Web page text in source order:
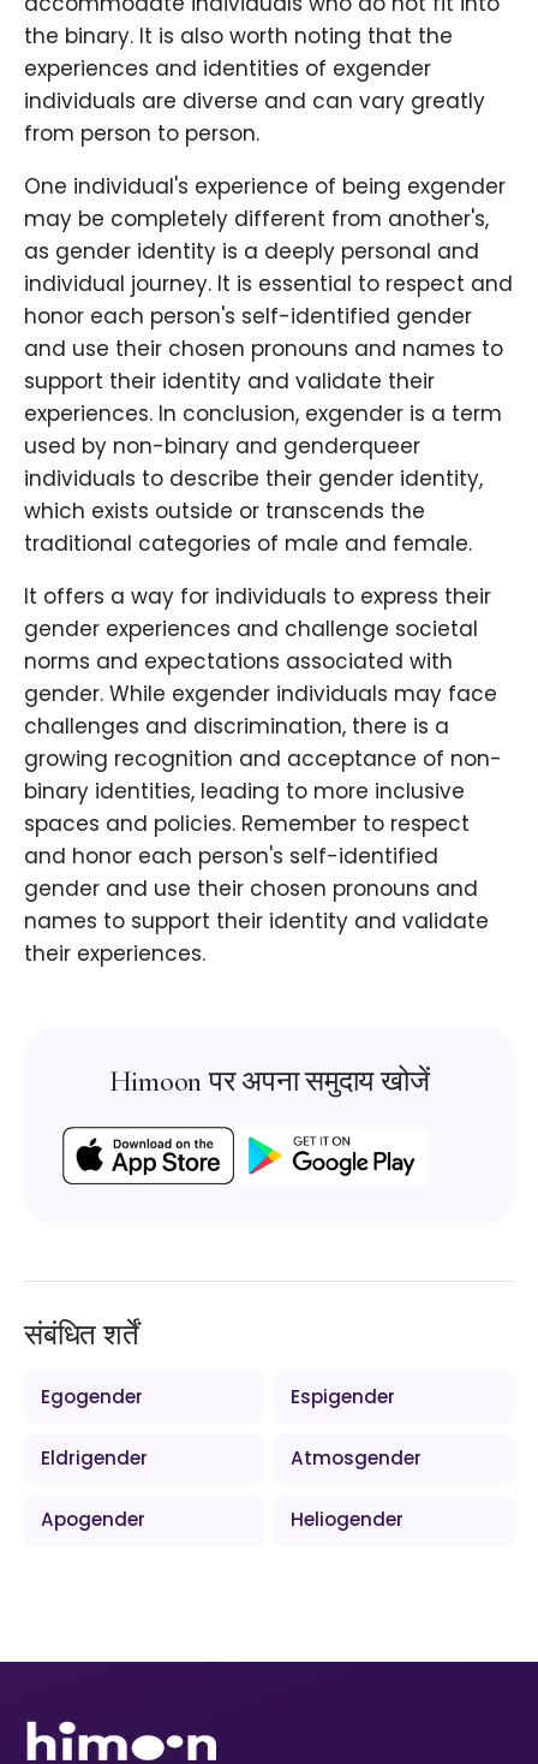
the binary. It is also worth noting that the
experiences and identities of exgender
individuals are diverse and can vary greatly
from person to person.
One individual's experience of being exgender
may be completely different from another's,
as gender identity is a deeply personal and
individual journey. It is essential to respect and
honor each person's self-identified gender
and use their chosen pronouns and names to
support their identity and validate their
experiences. In conclusion, exgender is a term
used by non-binary and genderqueer
individuals to describe their gender identity,
which exists outside or transcends the
traditional categories of male and female.
It offers a way for individuals to express their
gender experiences and challenge societal
norms and expectations associated with
gender. While exgender individuals may face
challenges and discrimination, there is a
growing recognition and acceptance of non-
binary identities, leading to more inclusive
spaces and policies. Remember to respect
and honor each person's self-identified
gender and use their chosen pronouns and
names to support their identity and validate
their experiences.
Himoon पर अपना समुदाय खोजें
संबंधित शर्तें
Egogender Espigender
Eldrigender Atmosgender
Apogender Heliogender